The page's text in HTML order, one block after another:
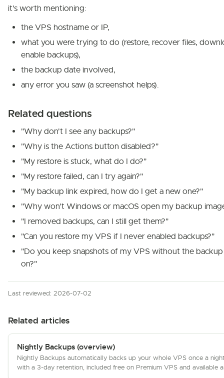
it's worth mentioning:
the VPS hostname or IP,
what you were trying to do (restore, recover files,
enable backups),
the backup date involved,
any error you saw (a screenshot helps).
Related questions
"Why don't I see any backups?"
"Why is the Actions button disabled?"
"My restore is stuck, what do I do?"
"My restore failed, can I try again?"
"My backup link expired, how do I get a new one?"
"Why won't Windows or macOS open my backup
"I removed backups, can I still get them?"
"Can you restore my VPS if I never enabled backups?"
"Do you keep snapshots of my VPS without the
on?"
Last reviewed: 2026-07-02
Related articles
Nightly Backups (overview)
Nightly Backups automatically backs up your whole VPS once a
with a 3-day retention, included free on Premium VPS and available